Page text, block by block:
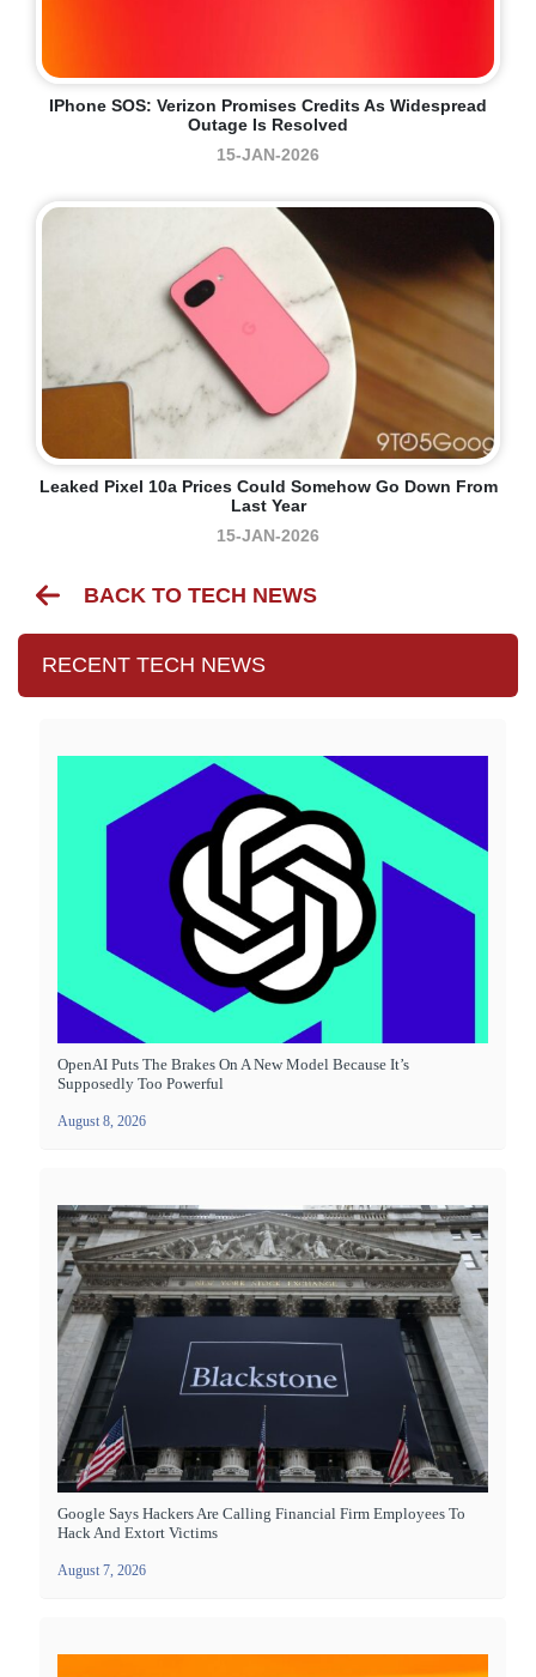
IPhone SOS: Verizon Promises Credits As Widespread
Outage Is Resolved
15-JAN-2026
Leaked Pixel 10a Prices Could Somehow Go Down From
Last Year
15-JAN-2026
BACK TO TECH NEWS
RECENT TECH NEWS
OpenAI Puts The Brakes On A New Model Because It’s
Supposedly Too Powerful
August 8, 2026
Google Says Hackers Are Calling Financial Firm Employees To
Hack And Extort Victims
August 7, 2026